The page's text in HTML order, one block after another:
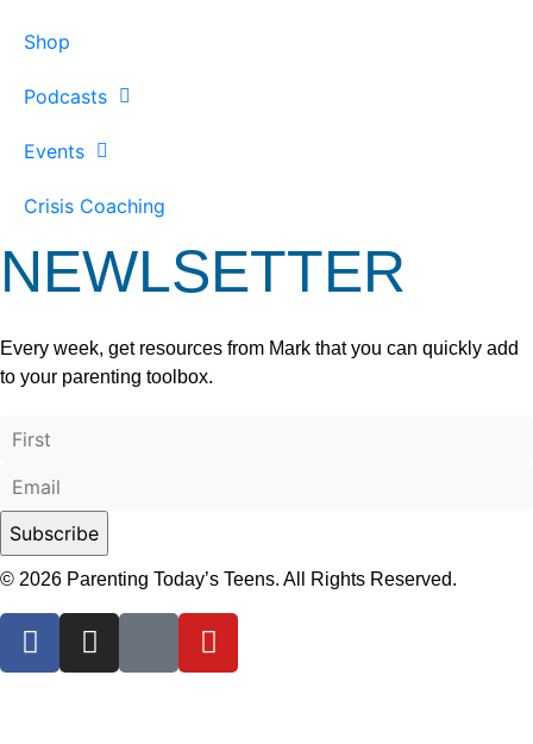
Shop
Podcasts
Events
Crisis Coaching
NEWLSETTER
Every week, get resources from Mark that you can quickly add
to your parenting toolbox.
© 2026 Parenting Today’s Teens. All Rights Reserved.